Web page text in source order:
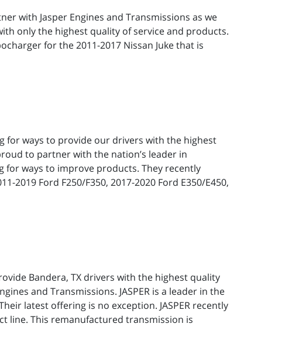
with Jasper Engines and Transmissions as we
only the highest quality of service and products.
for the 2011-2017 Nissan Juke that is
for ways to provide our drivers with the highest
to partner with the nation’s leader in
for ways to improve products. They recently
2019 Ford F250/F350, 2017-2020 Ford E350/E450,
Bandera, TX drivers with the highest quality
and Transmissions. JASPER is a leader in the
latest offering is no exception. JASPER recently
line. This remanufactured transmission is